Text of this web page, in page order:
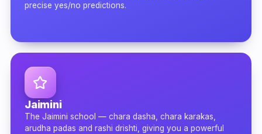
precise yes/no predictions.
Jaimini
The Jaimini school — chara dasha, chara karakas,
arudha padas and rashi drishti, giving you a powerful